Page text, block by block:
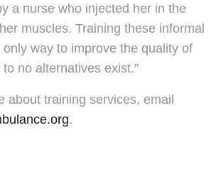
a nurse who injected her in the
muscles. Training these informal
way to improve the quality of
no alternatives exist.”
about training services, email
.